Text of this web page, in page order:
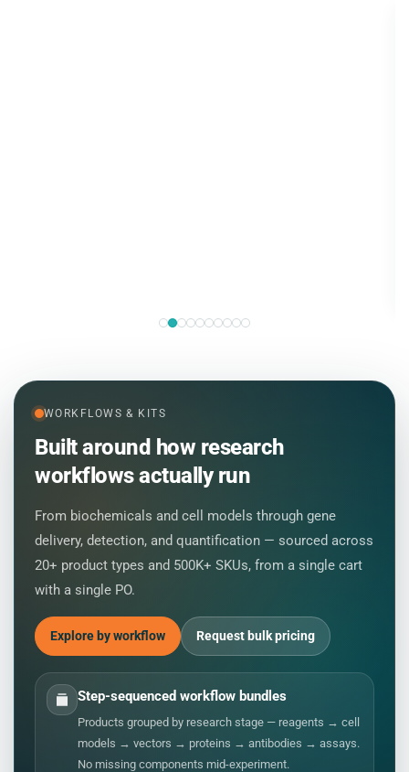
WORKFLOWS & KITS
Built around how research
workflows actually run
From biochemicals and cell models through gene
delivery, detection, and quantification — sourced across
20+ product types and 500K+ SKUs, from a single cart
with a single PO.
Explore by workflow Request bulk pricing
Step-sequenced workflow bundles
Products grouped by research stage — reagents → cell
models → vectors → proteins → antibodies → assays.
No missing components mid-experiment.